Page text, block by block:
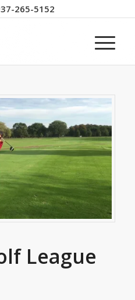
265-5152
League